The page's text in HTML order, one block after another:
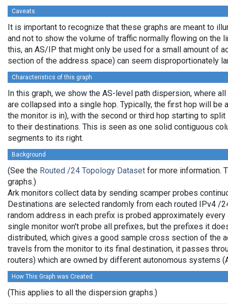
Caveats
It is important to recognize that these graphs are meant to
and not to show the volume of traffic normally flowing on the
this, an AS/IP that might only be used for a small amount of
section of the address space) can seem disproportionately
Characteristics of this graph
In this graph, we show the AS-level path dispersion, where
are collapsed into a single hop. Typically, the first hop will be
the monitor is in), with the second or third hop starting to
to their destinations. This is seen as one solid contiguous
segments to its right.
Background
(See the Routed /24 Topology Dataset for more information.
graphs.)
Ark monitors collect data by sending scamper probes
Destinations are selected randomly from each routed IPv4 /
random address in each prefix is probed approximately
single monitor won't probe all prefixes, but the prefixes it
distributed, which gives a good sample cross section of the
travels from the monitor to its final destination, it passes
routers) which are owned by different autonomous systems
How This Graph was Created
(This applies to all the dispersion graphs.)